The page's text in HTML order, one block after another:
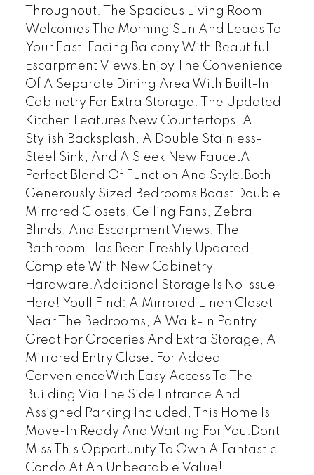
Throughout. The Spacious Living Room
Welcomes The Morning Sun And Leads To
Your East-Facing Balcony With Beautiful
Escarpment Views.Enjoy The Convenience
Of A Separate Dining Area With Built-In
Cabinetry For Extra Storage. The Updated
Kitchen Features New Countertops, A
Stylish Backsplash, A Double Stainless-
Steel Sink, And A Sleek New FaucetA
Perfect Blend Of Function And Style.Both
Generously Sized Bedrooms Boast Double
Mirrored Closets, Ceiling Fans, Zebra
Blinds, And Escarpment Views. The
Bathroom Has Been Freshly Updated,
Complete With New Cabinetry
Hardware.Additional Storage Is No Issue
Here! Youll Find: A Mirrored Linen Closet
Near The Bedrooms, A Walk-In Pantry
Great For Groceries And Extra Storage, A
Mirrored Entry Closet For Added
ConvenienceWith Easy Access To The
Building Via The Side Entrance And
Assigned Parking Included, This Home Is
Move-In Ready And Waiting For You.Dont
Miss This Opportunity To Own A Fantastic
Condo At An Unbeatable Value!